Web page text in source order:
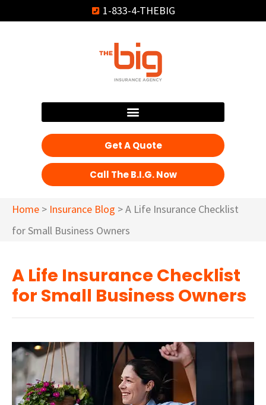
1-833-4-THEBIG
Get A Quote
Call The B.I.G. Now
Home > Insurance Blog >A Life Insurance Checklist
for Small Business Owners
A Life Insurance Checklist
for Small Business Owners